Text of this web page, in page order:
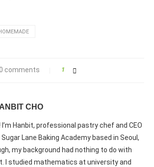
comments 1
CHO
I’m Hanbit, professional pastry chef and CEO
Lane Baking Academy based in Seoul,
my background had nothing to do with
I studied mathematics at university and